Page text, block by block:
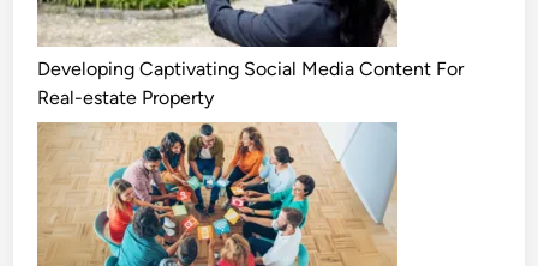
Developing Captivating Social Media Content For
Real-estate Property